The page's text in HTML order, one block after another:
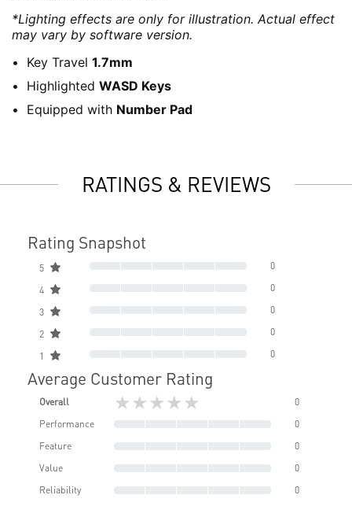
*Lighting effects are only for illustration. Actual effect
may vary by software version.
Key Travel 1.7mm
Highlighted WASD Keys
Equipped with Number Pad
RATINGS & REVIEWS
Rating Snapshot
5 0
4 0
3 0
2 0
1 0
Average Customer Rating
Overall ★★★★★
0
Performance
0
Feature
0
Value
0
Reliability
0